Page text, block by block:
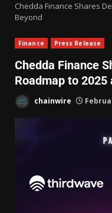
Chedda Finance Shares
Beyond
Finance Press Release
Chedda Finance
Roadmap to 2025
chainwire